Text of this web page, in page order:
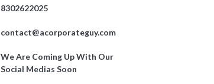
8302622025
contact@acorporateguy.com
We Are Coming Up With Our
Social Medias Soon